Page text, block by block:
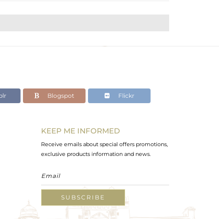
Blogspot Flickr
KEEP ME INFORMED
Receive emails about special offers promotions,
exclusive products information and news.
SUBSCRIBE